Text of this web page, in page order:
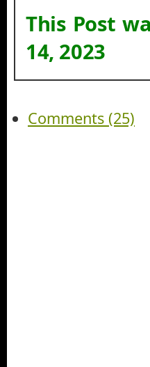
This Post
14, 2023
Comments (25)